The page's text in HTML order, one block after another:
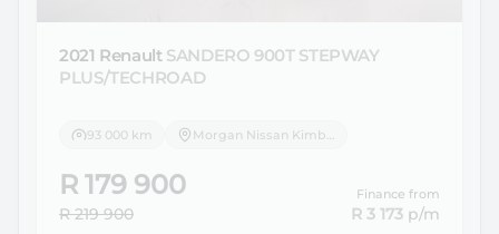
2021 Renault SANDERO 900T STEPWAY
PLUS/TECHROAD
93 000 km
R 179 900
R 219 900
Finance from
R 3 173 p/m